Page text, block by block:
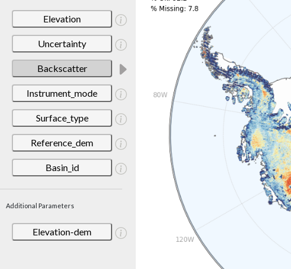
Elevation
Uncertainty
Backscatter
Instrument_mode
Surface_type
Reference_dem
Basin_id
Additional Parameters
Elevation-dem